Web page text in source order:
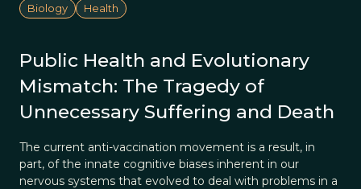
Biology Health
Public Health and Evolutionary
Mismatch: The Tragedy of
Unnecessary Suffering and Death
The current anti-vaccination movement is a result, in
part, of the innate cognitive biases inherent in our
nervous systems that evolved to deal with problems in a